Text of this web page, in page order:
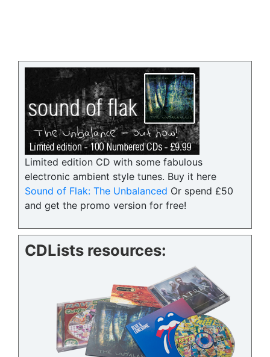
Limited edition CD with some fabulous
electronic ambient style tunes. Buy it here
Sound of Flak: The Unbalanced Or spend £50
and get the promo version for free!
CDLists resources: